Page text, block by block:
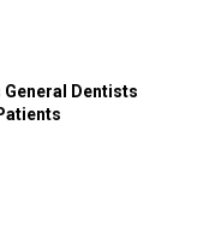
Dentists